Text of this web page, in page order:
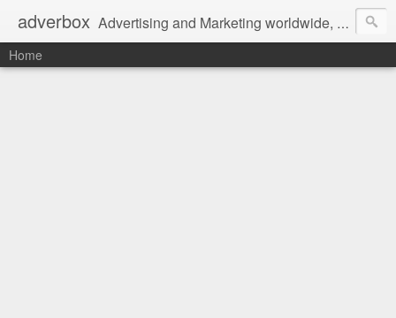
adverbox Advertising and Marketing worldwide, since 2004
Home